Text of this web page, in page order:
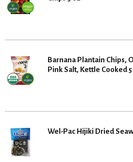
Barnana Plantain Chips,
Pink Salt, Kettle Cooked
Wel-Pac Hijiki Dried